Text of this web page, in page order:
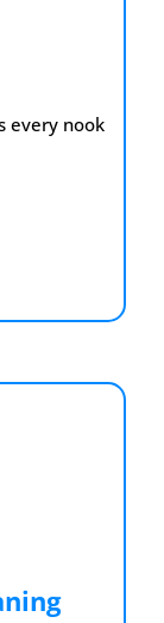
every nook